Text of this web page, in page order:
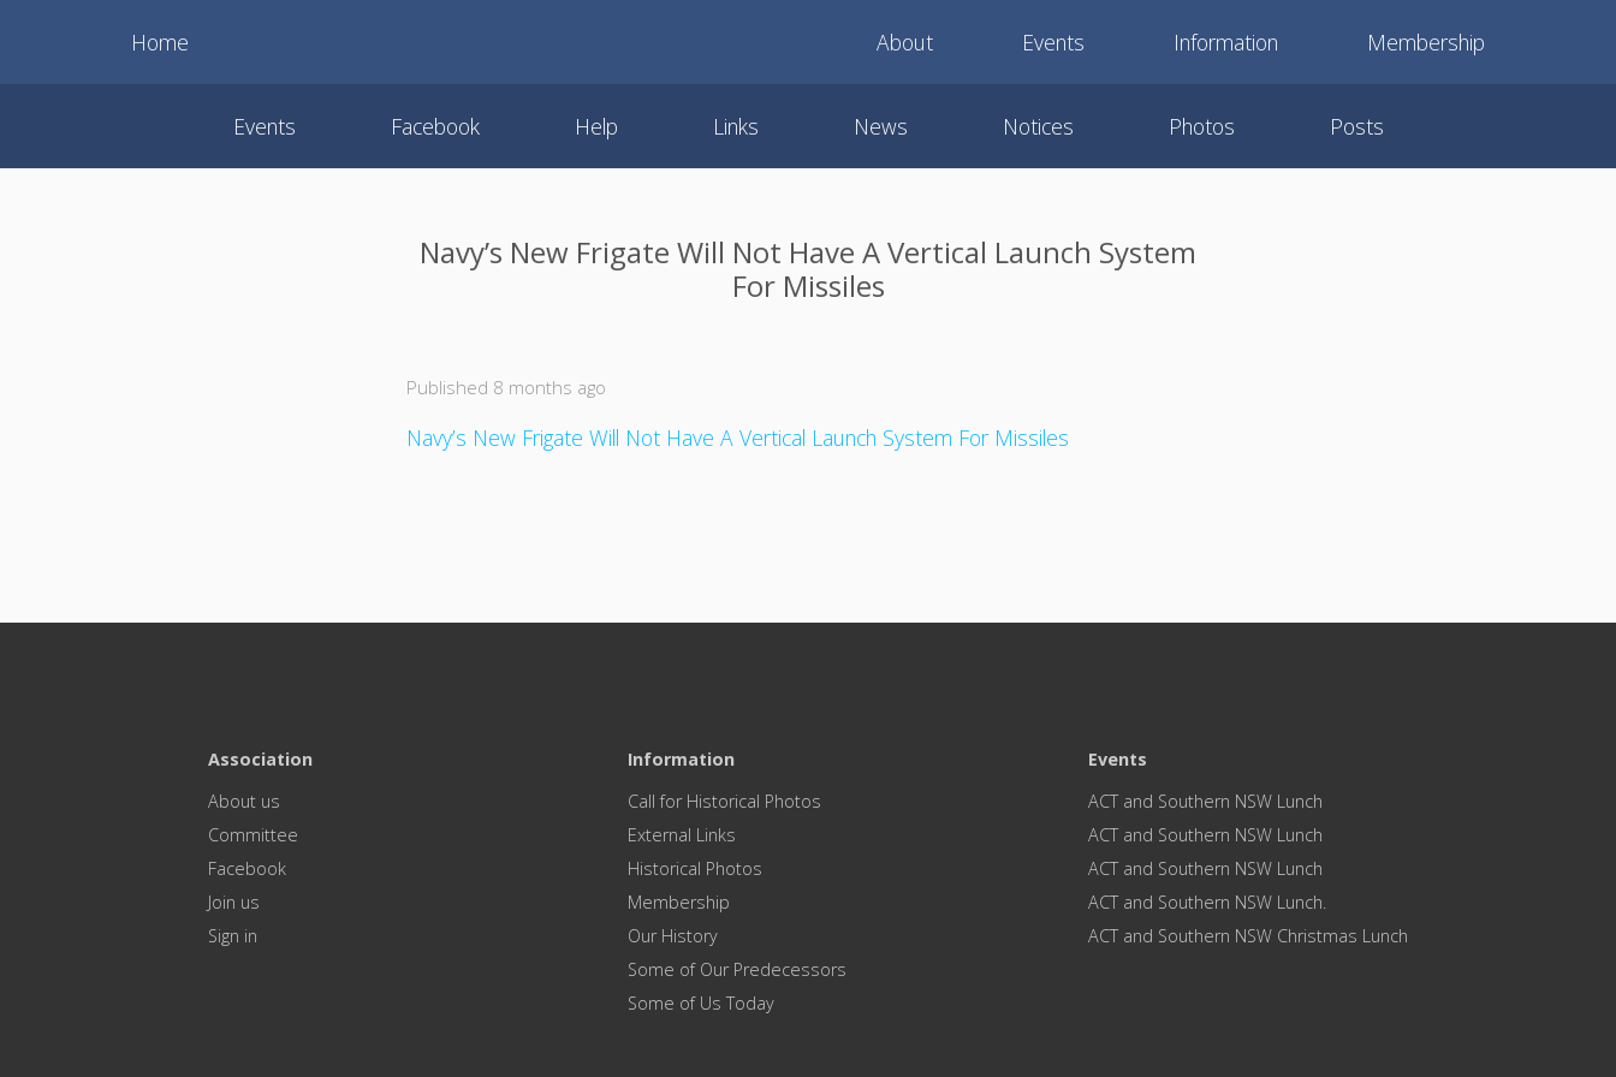
Home About Events Information Membership
Events Facebook Help Links News Notices Photos Posts
Navy’s New Frigate Will Not Have A Vertical Launch System
For Missiles
Published 8 months ago
Navy’s New Frigate Will Not Have A Vertical Launch System For Missiles
Association
About us
Committee
Facebook
Join us
Sign in
Information
Call for Historical Photos
External Links
Historical Photos
Membership
Our History
Some of Our Predecessors
Some of Us Today
Events
ACT and Southern NSW Lunch
ACT and Southern NSW Lunch
ACT and Southern NSW Lunch
ACT and Southern NSW Lunch.
ACT and Southern NSW Christmas Lunch